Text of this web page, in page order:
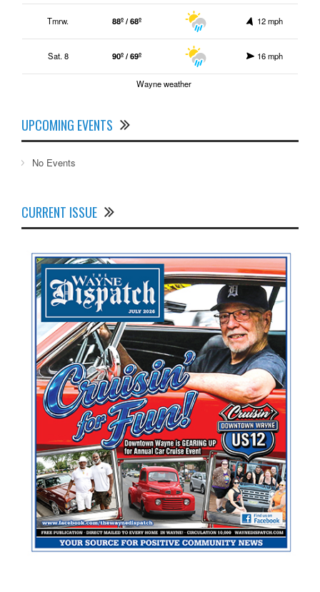
Tmrw. 88º / 68º 12 mph
Sat. 8 90º / 69º 16 mph
Wayne weather
UPCOMING EVENTS
No Events
CURRENT ISSUE